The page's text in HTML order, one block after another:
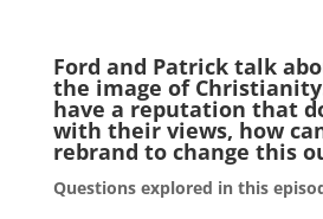
Ford and Patrick talk
the image of
have a reputation that
with their views, how
rebrand to change this
Questions explored in this